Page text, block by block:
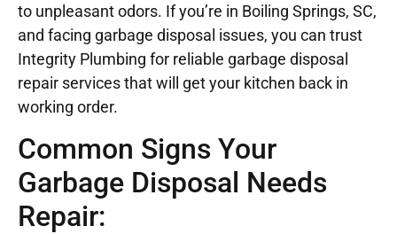
to unpleasant odors. If you’re in Boiling Springs, SC,
and facing garbage disposal issues, you can trust
Integrity Plumbing for reliable garbage disposal
repair services that will get your kitchen back in
working order.
Common Signs Your
Garbage Disposal Needs
Repair: